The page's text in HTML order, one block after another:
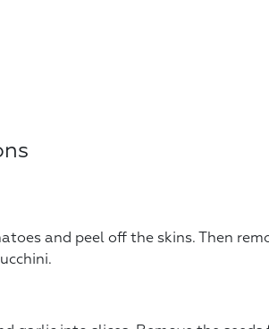
and peel off the skins. Then